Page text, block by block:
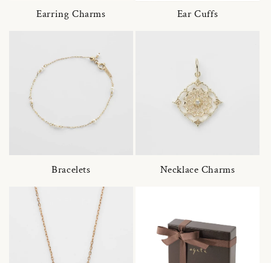
Earring Charms Ear Cuffs
Bracelets Necklace Charms